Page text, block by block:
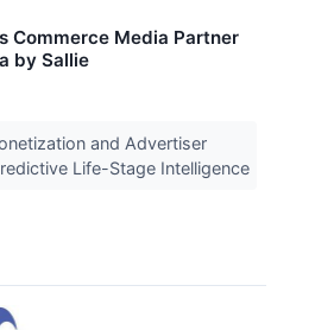
Commerce Media Partner
by Sallie
and Advertiser
Life-Stage Intelligence